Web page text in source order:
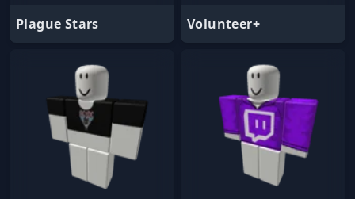
Plague Stars Volunteer+